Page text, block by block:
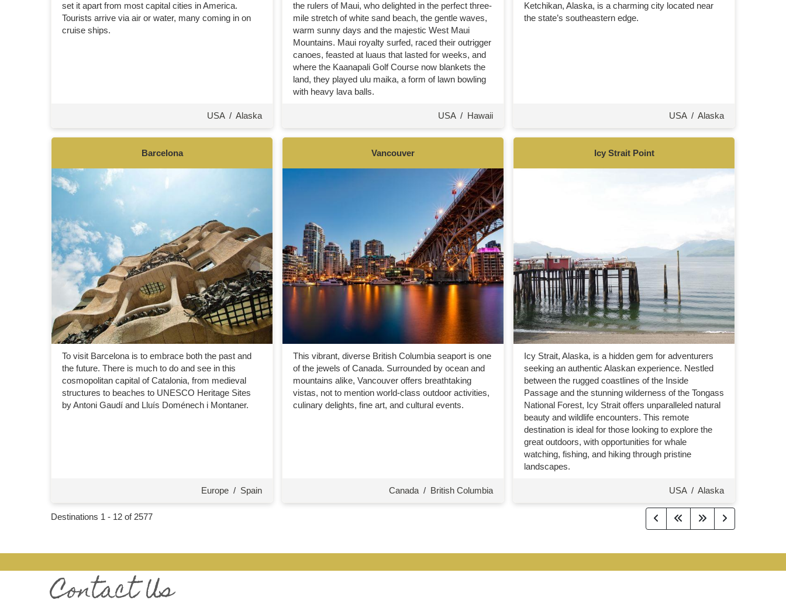
set it apart from most capital cities in America.
Tourists arrive via air or water, many coming in on
cruise ships.
USA/ Alaska
the rulers of Maui, who delighted in the perfect three-
mile stretch of white sand beach, the gentle waves,
warm sunny days and the majestic West Maui
Mountains. Maui royalty surfed, raced their outrigger
canoes, feasted at luaus that lasted for weeks, and
where the Kaanapali Golf Course now blankets the
land, they played ulu maika, a form of lawn bowling
with heavy lava balls.
USA/ Hawaii
Ketchikan, Alaska, is a charming city located near
the state’s southeastern edge.
USA/ Alaska
Barcelona
To visit Barcelona is to embrace both the past and
the future. There is much to do and see in this
cosmopolitan capital of Catalonia, from medieval
structures to beaches to UNESCO Heritage Sites
by Antoni Gaudí and Lluís Doménech i Montaner.
Europe / Spain
Vancouver
This vibrant, diverse British Columbia seaport is one
of the jewels of Canada. Surrounded by ocean and
mountains alike, Vancouver offers breathtaking
vistas, not to mention world-class outdoor activities,
culinary delights, fine art, and cultural events.
Canada / British Columbia
Icy Strait Point
Icy Strait, Alaska, is a hidden gem for adventurers
seeking an authentic Alaskan experience. Nestled
between the rugged coastlines of the Inside
Passage and the stunning wilderness of the Tongass
National Forest, Icy Strait offers unparalleled natural
beauty and wildlife encounters. This remote
destination is ideal for those looking to explore the
great outdoors, with opportunities for whale
watching, fishing, and hiking through pristine
landscapes.
USA/ Alaska
Destinations 1 - 12 of 2577
Contact Us